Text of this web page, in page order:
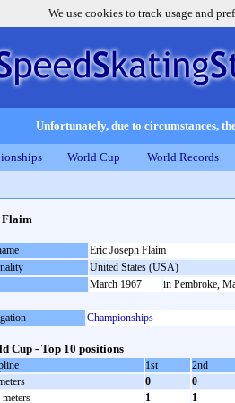
We use cookies to track usage and
Unfortunately, due to circumstances,
World Cup World Records
Eric Joseph Flaim
United States (USA)
March 1967
in Pembroke,
Championships
Cup - Top 10 positions
1st 2nd
0 0
1 1